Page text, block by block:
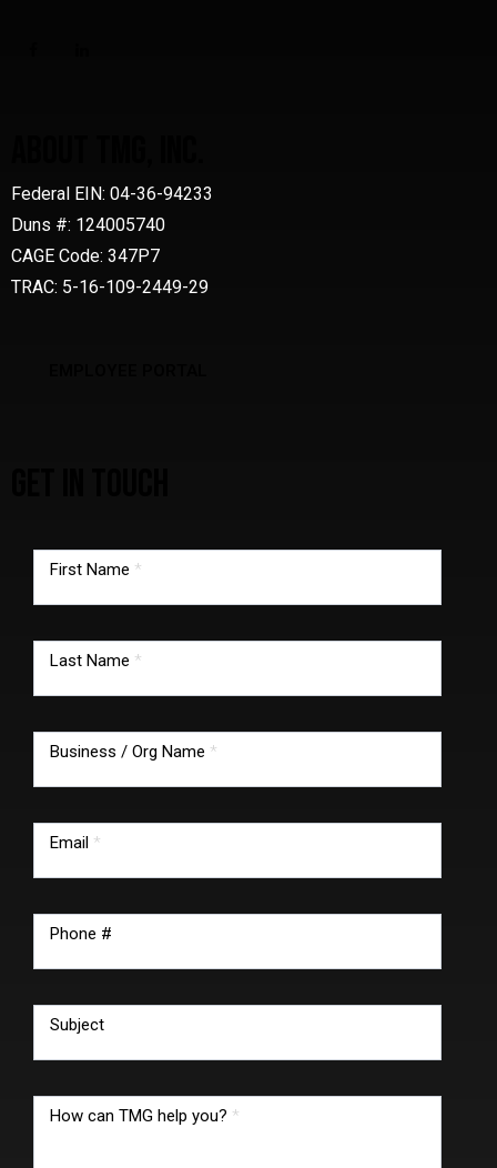
Federal EIN: 04-36-94233
Duns #: 124005740
CAGE Code: 347P7
TRAC: 5-16-109-2449-29
footer
First Name *
Last Name *
Business / Org Name *
Email *
Phone #
Subject
How can TMG help you? *